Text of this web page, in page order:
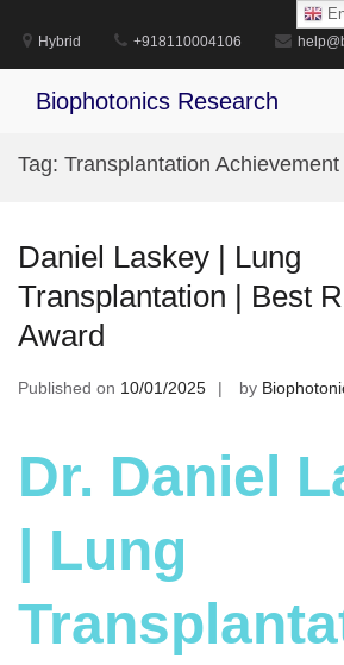
content
Hybrid +918110004106
Biophotonics Research
Tag: Transplantation
Daniel Laskey | Lung
Transplantation | Best
Award
Published on 10/01/2025 by
Dr. Daniel
| Lung